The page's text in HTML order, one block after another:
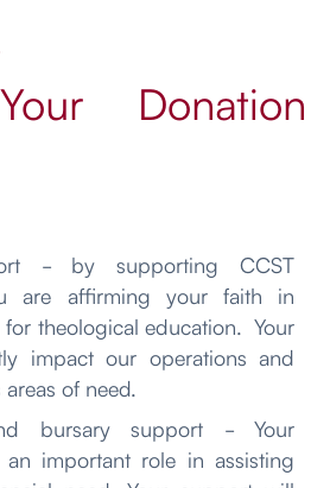
Donation
- by supporting CCST
are affirming your faith in
for theological education. Your
impact our operations and
of need.
bursary support - Your
important role in assisting